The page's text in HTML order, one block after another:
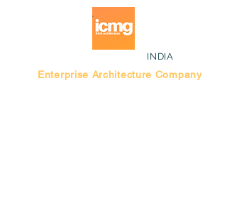
INDIA
Enterprise Architecture Company